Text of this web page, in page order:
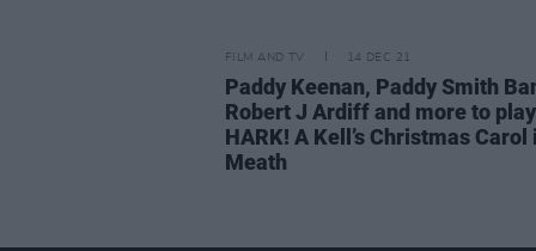
FILM AND TV 14 DEC 21
Paddy Keenan, Paddy Smith
Robert J Ardiff and more to
HARK! A Kell’s Christmas Carol
Meath